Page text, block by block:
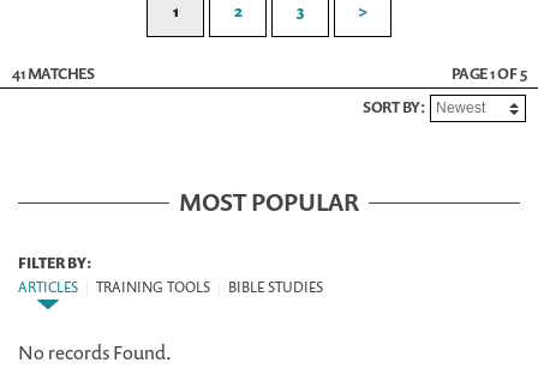
1 2 3 >
41 MATCHES
PAGE 1 OF 5
SORT BY:
MOST POPULAR
FILTER BY:
ARTICLES
TRAINING TOOLS BIBLE STUDIES
No records Found.